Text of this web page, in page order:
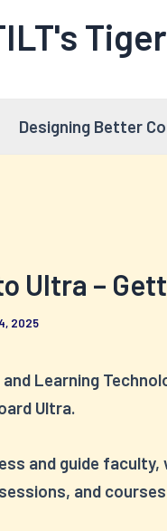
Designing Better
Ultra –
2025
Learning
Ultra.
and guide
and